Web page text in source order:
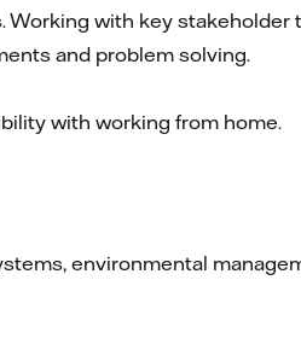
with key stakeholder
and problem solving.
with working from home.
environmental